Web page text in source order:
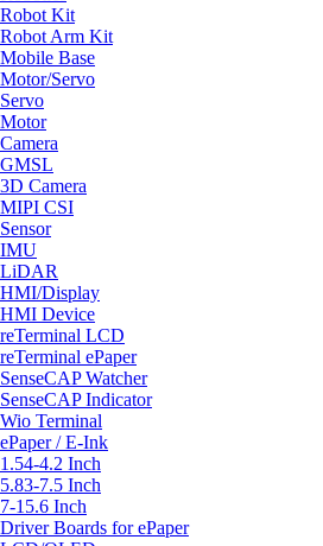
Robot Kit
Robot Arm Kit
Mobile Base
Motor/Servo
Servo
Motor
Camera
GMSL
3D Camera
MIPI CSI
Sensor
IMU
LiDAR
HMI/Display
HMI Device
reTerminal LCD
reTerminal ePaper
SenseCAP Watcher
SenseCAP Indicator
Wio Terminal
ePaper / E-Ink
1.54-4.2 Inch
5.83-7.5 Inch
7-15.6 Inch
Driver Boards for ePaper